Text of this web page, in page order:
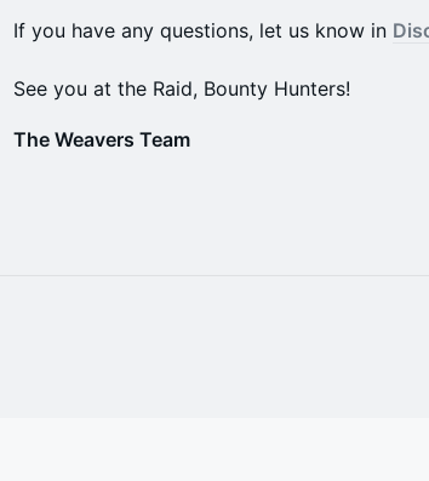
If you have any questions, let us know in
See you at the Raid, Bounty Hunters!
The Weavers Team